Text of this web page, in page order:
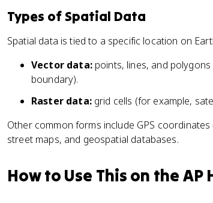
Types of Spatial Data
Spatial data is tied to a specific location on
Vector data:points, lines, and
boundary).
Raster data:grid cells (for example,
Other common forms include GPS coordinates
street maps, and geospatial databases.
How to Use This on the AP